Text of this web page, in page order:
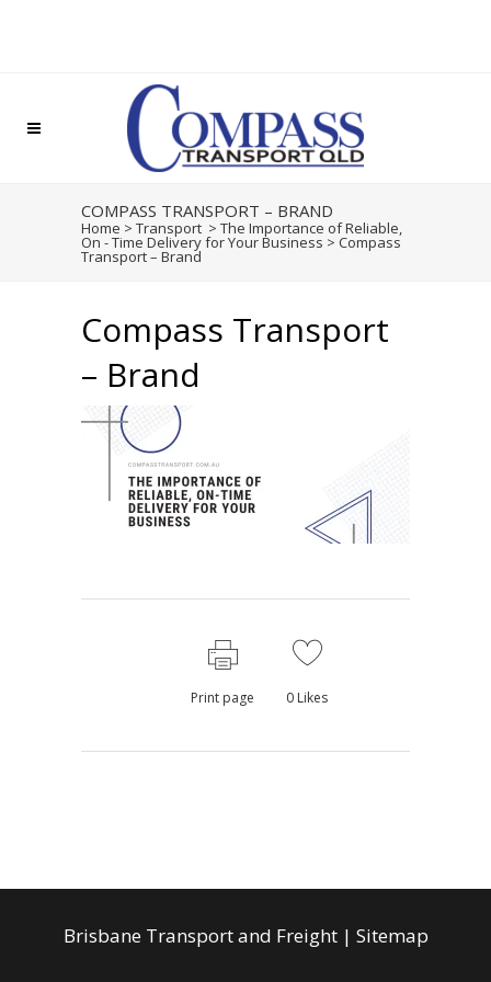
COMPASS TRANSPORT – BRAND
Home > Transport > The Importance of Reliable,
On - Time Delivery for Your Business > Compass
Transport – Brand
Compass Transport
– Brand
Print page 0 Likes
Brisbane Transport and Freight | Sitemap